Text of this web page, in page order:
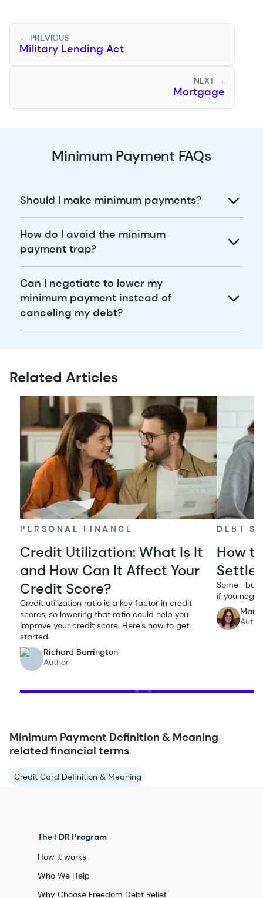
← PREVIOUS
Military Lending Act
NEXT →
Mortgage
Minimum Payment FAQs
Should I make minimum payments?
How do I avoid the minimum
payment trap?
Can I negotiate to lower my
minimum payment instead of
canceling my debt?
Related Articles
PERSONAL FINANCE
Credit Utilization: What Is It
and How Can It Affect Your
Credit Score?
Credit utilization ratio is a key factor in credit
scores, so lowering that ratio could help you
improve your credit score. Here’s how to get
started.
Richard Barrington
Author
DEBT
How
Some—but
if you
Minimum Payment Definition & Meaning
related financial terms
Credit Card Definition & Meaning
The FDR Program
How It works
Who We Help
Why Choose Freedom Debt Relief